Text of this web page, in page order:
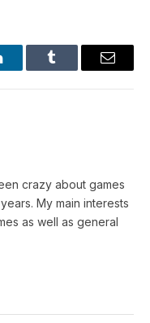
Tumblr Email
crazy about games
My main interests
as well as general